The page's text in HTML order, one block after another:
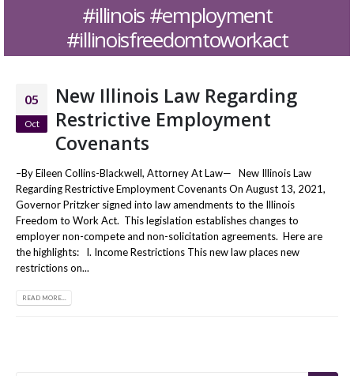
#illinois #employment
#illinoisfreedomtoworkact
05
Oct
New Illinois Law Regarding
Restrictive Employment
Covenants
–By Eileen Collins-Blackwell, Attorney At Law— New Illinois Law
Regarding Restrictive Employment Covenants On August 13, 2021,
Governor Pritzker signed into law amendments to the Illinois
Freedom to Work Act. This legislation establishes changes to
employer non-compete and non-solicitation agreements. Here are
the highlights: I. Income Restrictions This new law places new
restrictions on...
READ MORE...